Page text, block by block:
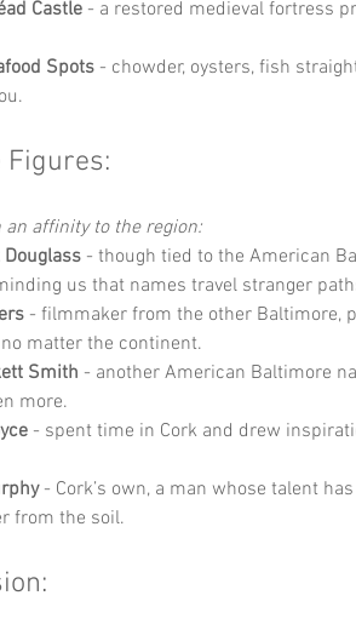
Castle - a restored medieval fortress
Spots - chowder, oysters, fish
Figures:
an affinity to the region:
- though tied to the American
us that names travel stranger
- filmmaker from the other Baltimore,
matter the continent.
Smith - another American Baltimore
more.
- spent time in Cork and drew
- Cork’s own, a man whose talent
from the soil.